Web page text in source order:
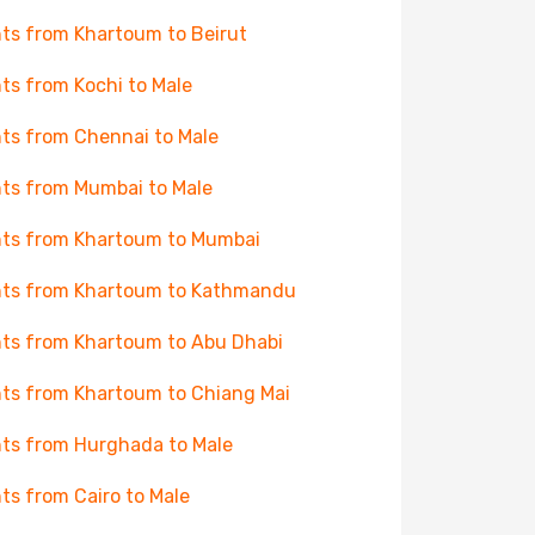
from Khartoum to Beirut
from Kochi to Male
from Chennai to Male
from Mumbai to Male
from Khartoum to Mumbai
from Khartoum to Kathmandu
from Khartoum to Abu Dhabi
from Khartoum to Chiang Mai
from Hurghada to Male
from Cairo to Male